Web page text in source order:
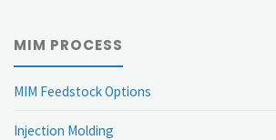
MIM PROCESS
MIM Feedstock Options
Injection Molding